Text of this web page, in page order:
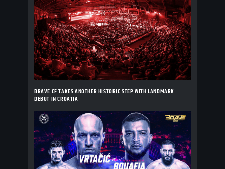
BRAVE CF TAKES ANOTHER HISTORIC STEP WITH LANDMARK
DEBUT IN CROATIA